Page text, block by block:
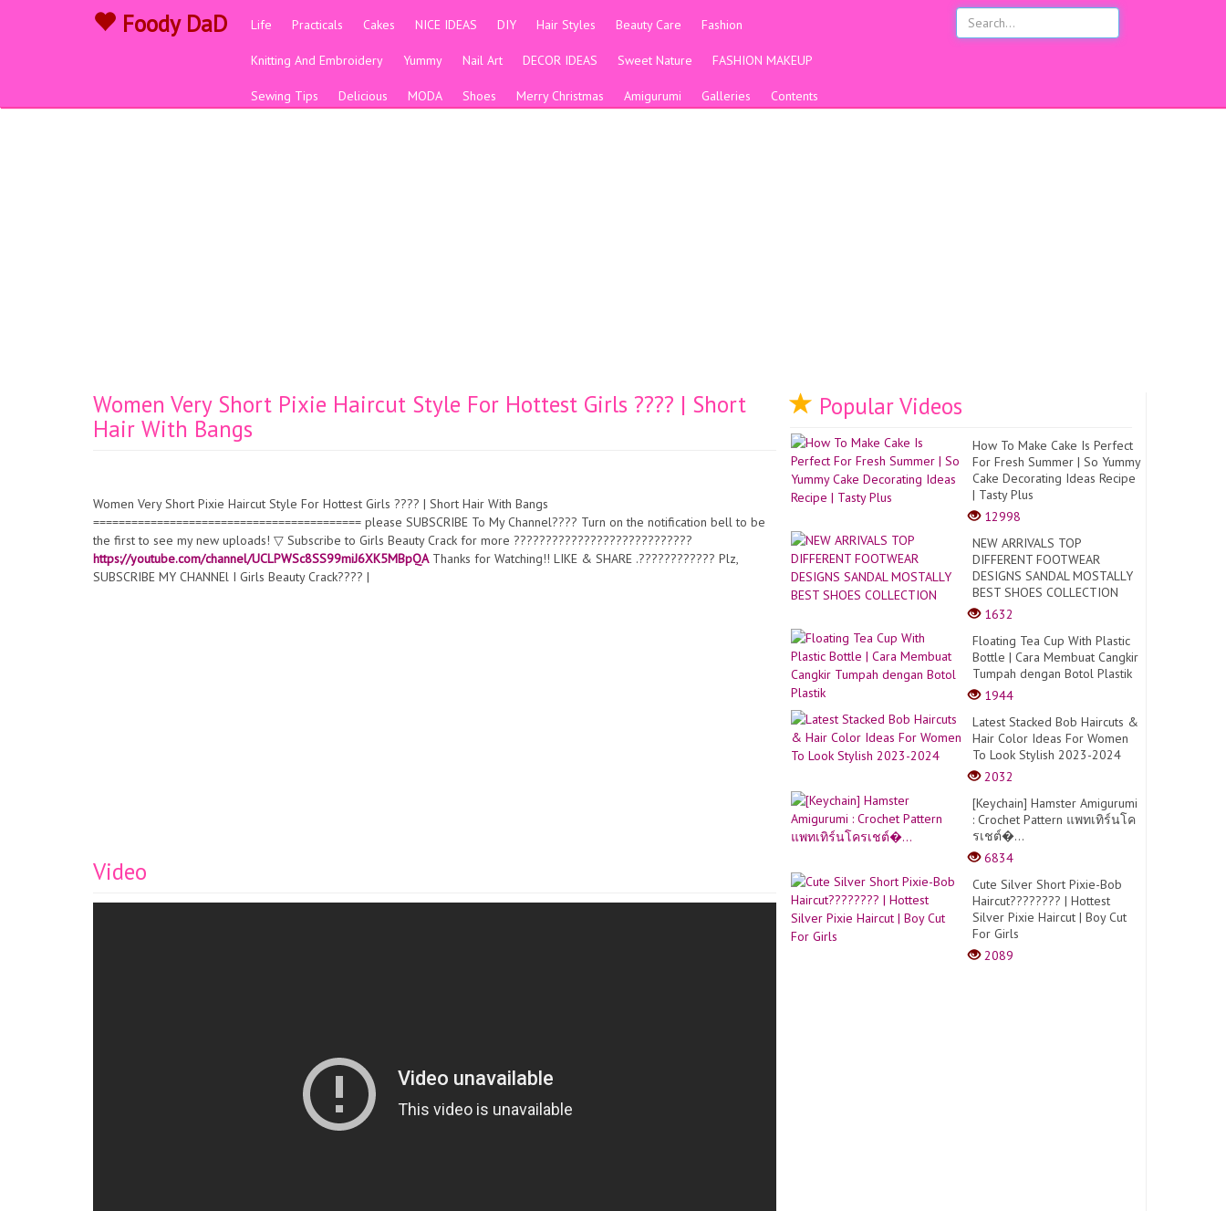
Foody DaD Life Practicals Cakes NICE IDEAS DIY Hair Styles Beauty Care Fashion
Knitting And Embroidery Yummy Nail Art DECOR IDEAS Sweet Nature FASHION MAKEUP
Sewing Tips Delicious MODA Shoes Merry Christmas Amigurumi Galleries Contents
Women Very Short Pixie Haircut Style For Hottest Girls ???? | Short
Hair With Bangs
Women Very Short Pixie Haircut Style For Hottest Girls ???? | Short Hair With Bangs
========================================== please SUBSCRIBE To My Channel???? Turn on the notification bell to be
the first to see my new uploads! ▽ Subscribe to Girls Beauty Crack for more ????????????????????????????
https://youtube.com/channel/UCLPWSc8SS99miJ6XK5MBpQAThanks for Watching!! LIKE & SHARE .???????????? Plz,
SUBSCRIBE MY CHANNEl I Girls Beauty Crack???? |
Video
Popular Videos
How To Make Cake Is Perfect
For Fresh Summer | So Yummy
Cake Decorating Ideas Recipe
| Tasty Plus
12998
NEW ARRIVALS TOP
DIFFERENT FOOTWEAR
DESIGNS SANDAL MOSTALLY
BEST SHOES COLLECTION
1632
Floating Tea Cup With Plastic
Bottle | Cara Membuat Cangkir
Tumpah dengan Botol Plastik
1944
Latest Stacked Bob Haircuts &
Hair Color Ideas For Women
To Look Stylish 2023-2024
2032
[Keychain] Hamster Amigurumi
: Crochet Pattern แพทเทิร์นโค
รเชต์�...
6834
Cute Silver Short Pixie-Bob
Haircut???????? | Hottest
Silver Pixie Haircut | Boy Cut
For Girls
2089